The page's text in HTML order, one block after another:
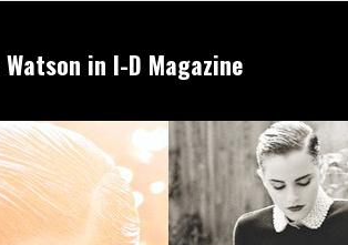
in I-D Magazine